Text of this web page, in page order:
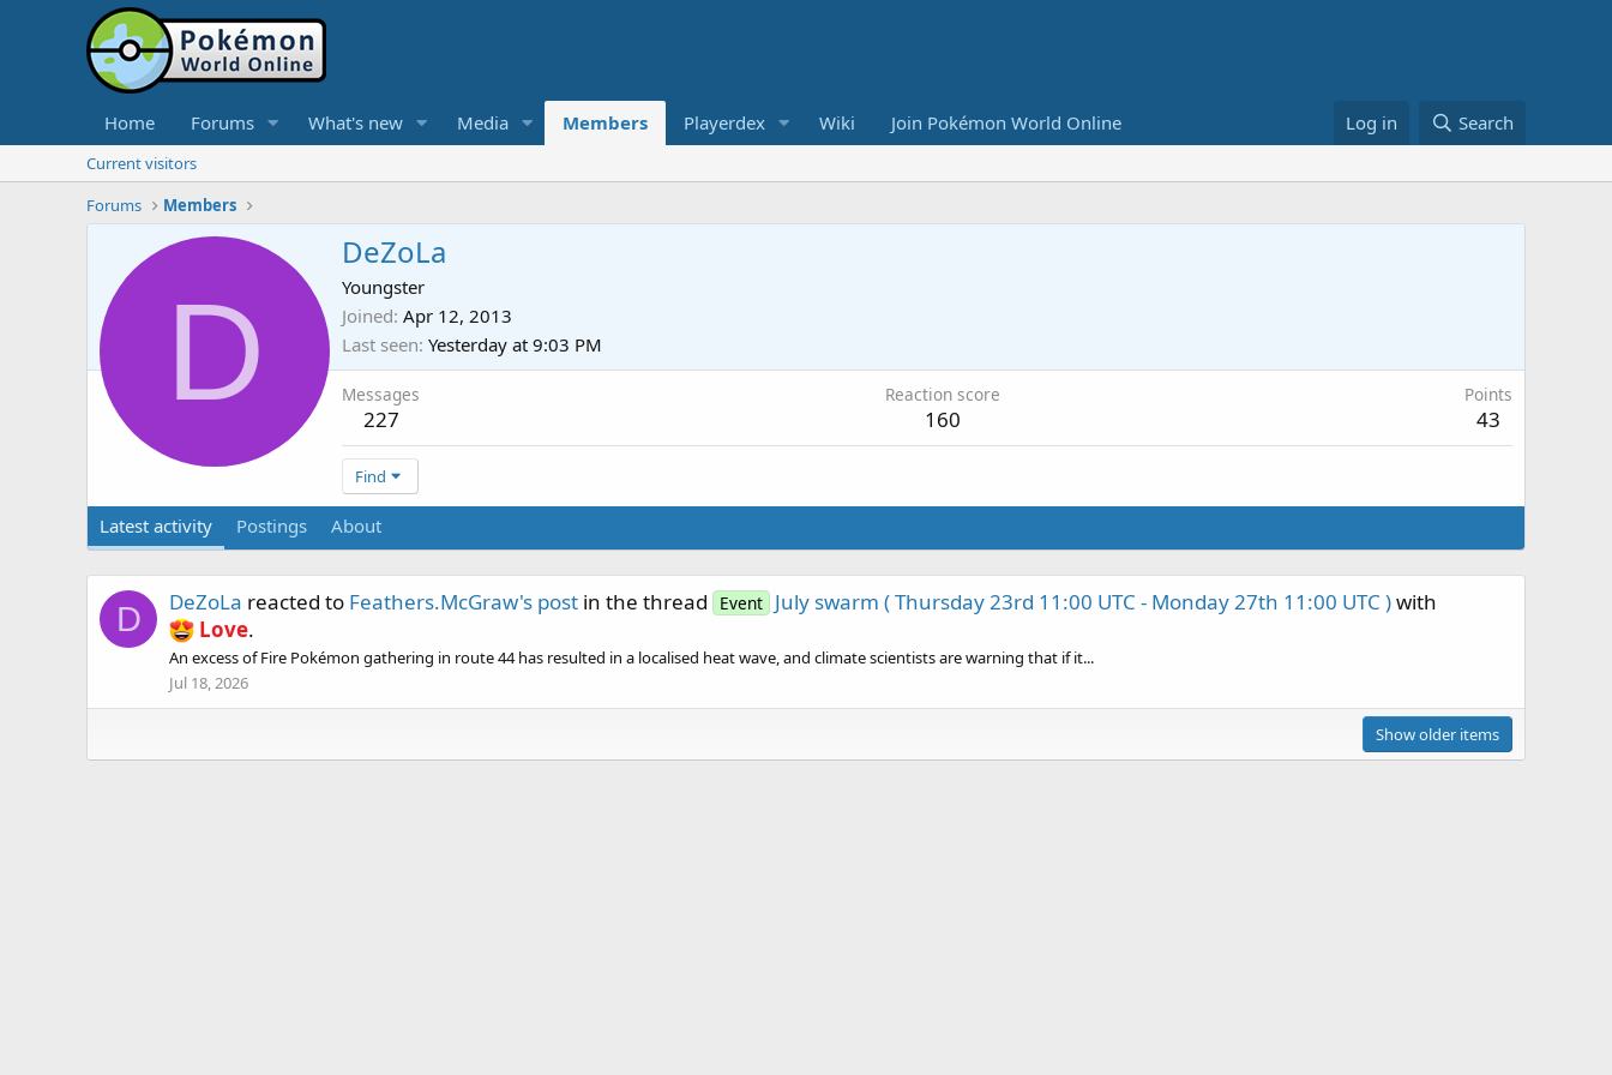
Home Forums What's new Media Members Playerdex Wiki Join Pokémon World Online Log in Search
Current visitors
Forums
Members
D
DeZoLa
Youngster
Joined Apr 12, 2013
Last seen Yesterday at 9:03 PM
Messages
227
Reaction score
160
Points
43
Find
Latest activity Postings About
D DeZoLa reacted to Feathers.McGraw's post in the thread Event July swarm ( Thursday 23rd 11:00 UTC - Monday 27th 11:00 UTC )with
Love.
An excess of Fire Pokémon gathering in route 44 has resulted in a localised heat wave, and climate scientists are warning that if it...
Jul 18, 2026
Show older items